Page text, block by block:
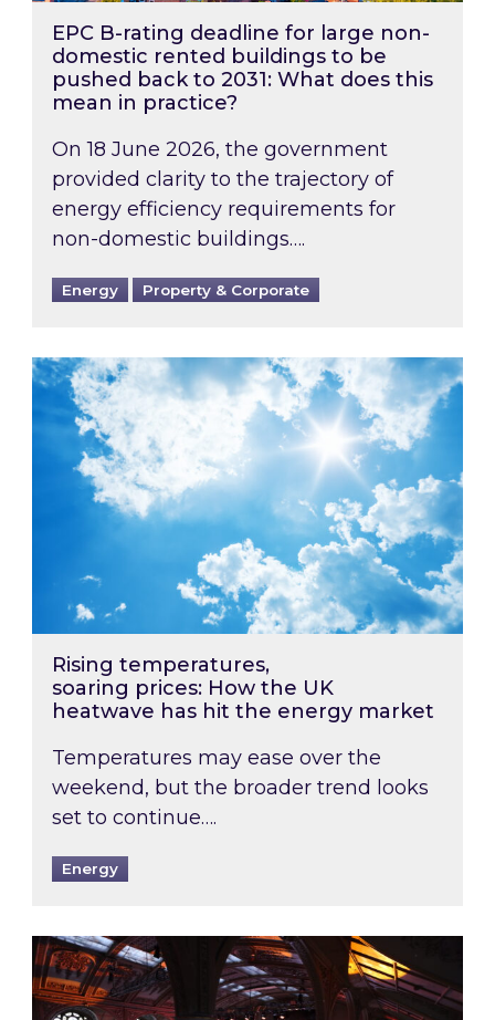
EPC B-rating deadline for large non-
domestic rented buildings to be
pushed back to 2031: What does this
mean in practice?
On 18 June 2026, the government
provided clarity to the trajectory of
energy efficiency requirements for
non-domestic buildings….
Energy Property & Corporate
Rising temperatures, soaring prices: How
Rising temperatures,
soaring prices: How the UK
heatwave has hit the energy market
Temperatures may ease over the
weekend, but the broader trend looks
set to continue….
Energy
Watch Inspired’s experts share market